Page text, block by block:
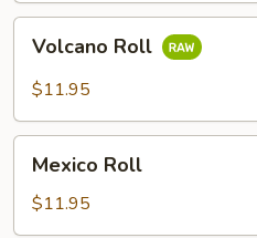
RollVolcano Roll
$11.95
RollMexico Roll
$11.95